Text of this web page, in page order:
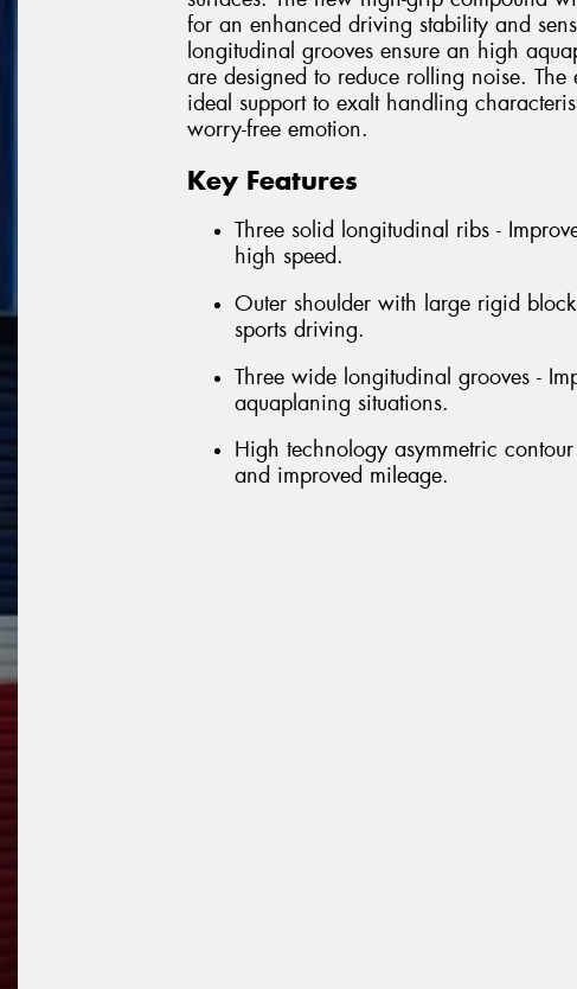
for an enhanced driving stability and
longitudinal grooves ensure an high
are designed to reduce rolling noise.
ideal support to exalt handling
worry-free emotion.
Key Features
Three solid longitudinal ribs -
high speed.
Outer shoulder with large rigid
sports driving.
Three wide longitudinal grooves -
aquaplaning situations.
High technology asymmetric
and improved mileage.